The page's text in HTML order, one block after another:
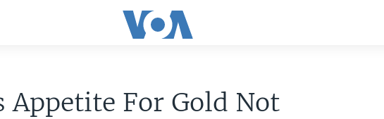
Appetite For Gold Not